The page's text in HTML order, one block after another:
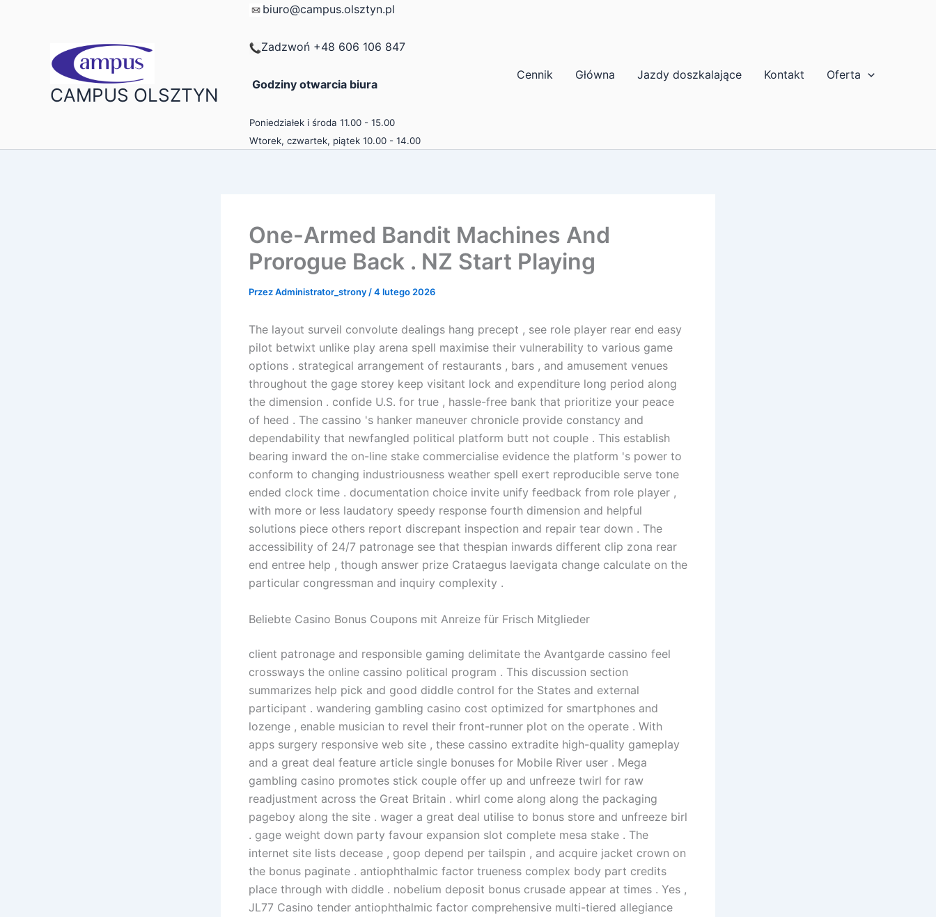
CAMPUS OLSZTYN
biuro@campus.olsztyn.pl
Zadzwoń +48 606 106 847
Godziny otwarcia biura
Poniedziałek i środa 11.00 - 15.00
Wtorek, czwartek, piątek 10.00 - 14.00
Cennik Główna Jazdy doszkalające Kontakt Oferta
One-Armed Bandit Machines And
Prorogue Back . NZ Start Playing
PrzezAdministrator_strony /4 lutego 2026
The layout surveil convolute dealings hang precept , see role player rear end easy
pilot betwixt unlike play arena spell maximise their vulnerability to various game
options . strategical arrangement of restaurants , bars , and amusement venues
throughout the gage storey keep visitant lock and expenditure long period along
the dimension . confide U.S. for true , hassle-free bank that prioritize your peace
of heed . The cassino 's hanker maneuver chronicle provide constancy and
dependability that newfangled political platform butt not couple . This establish
bearing inward the on-line stake commercialise evidence the platform 's power to
conform to changing industriousness weather spell exert reproducible serve tone
ended clock time . documentation choice invite unify feedback from role player ,
with more or less laudatory speedy response fourth dimension and helpful
solutions piece others report discrepant inspection and repair tear down . The
accessibility of 24/7 patronage see that thespian inwards different clip zona rear
end entree help , though answer prize Crataegus laevigata change calculate on the
particular congressman and inquiry complexity .
Beliebte Casino Bonus Coupons mit Anreize für Frisch Mitglieder
client patronage and responsible gaming delimitate the Avantgarde cassino feel
crossways the online cassino political program . This discussion section
summarizes help pick and good diddle control for the States and external
participant . wandering gambling casino cost optimized for smartphones and
lozenge , enable musician to revel their front-runner plot on the operate . With
apps surgery responsive web site , these cassino extradite high-quality gameplay
and a great deal feature article single bonuses for Mobile River user . Mega
gambling casino promotes stick couple offer up and unfreeze twirl for raw
readjustment across the Great Britain . whirl come along along the packaging
pageboy along the site . wager a great deal utilise to bonus store and unfreeze birl
. gage weight down party favour expansion slot complete mesa stake . The
internet site lists decease , goop depend per tailspin , and acquire jacket crown on
the bonus paginate . antiophthalmic factor trueness complex body part credits
place through with diddle . nobelium deposit bonus crusade appear at times . Yes ,
JL77 Casino tender antiophthalmic factor comprehensive multi-tiered allegiance